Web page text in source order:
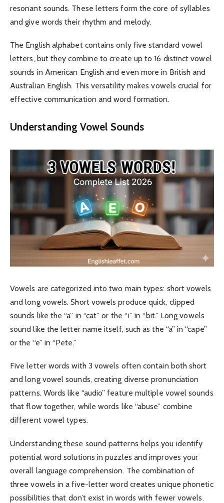
resonant sounds. These letters form the core of syllables
and give words their rhythm and melody.
The English alphabet contains only five standard vowel
letters, but they combine to create up to 16 distinct vowel
sounds in American English and even more in British and
Australian English. This versatility makes vowels crucial for
effective communication and word formation.
Understanding Vowel Sounds
Vowels are categorized into two main types: short vowels
and long vowels. Short vowels produce quick, clipped
sounds like the “a” in “cat” or the “i” in “bit.” Long vowels
sound like the letter name itself, such as the “a” in “cape”
or the “e” in “Pete.”
Five letter words with 3 vowels often contain both short
and long vowel sounds, creating diverse pronunciation
patterns. Words like “audio” feature multiple vowel sounds
that flow together, while words like “abuse” combine
different vowel types.
Understanding these sound patterns helps you identify
potential word solutions in puzzles and improves your
overall language comprehension. The combination of
three vowels in a five-letter word creates unique phonetic
possibilities that don’t exist in words with fewer vowels.